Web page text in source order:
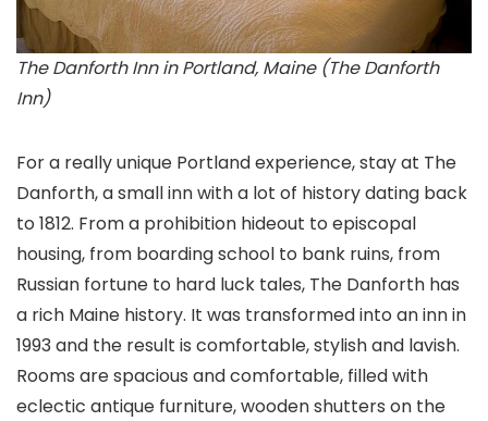
The Danforth Inn in Portland, Maine (The Danforth
Inn)
For a really unique Portland experience, stay at The
Danforth, a small inn with a lot of history dating back
to 1812. From a prohibition hideout to episcopal
housing, from boarding school to bank ruins, from
Russian fortune to hard luck tales, The Danforth has
a rich Maine history. It was transformed into an inn in
1993 and the result is comfortable, stylish and lavish.
Rooms are spacious and comfortable, filled with
eclectic antique furniture, wooden shutters on the